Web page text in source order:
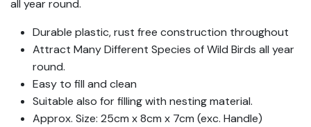
all year round.
Durable plastic, rust free construction throughout
Attract Many Different Species of Wild Birds all year
round.
Easy to fill and clean
Suitable also for filling with nesting material.
Approx. Size: 25cm x 8cm x 7cm (exc. Handle)